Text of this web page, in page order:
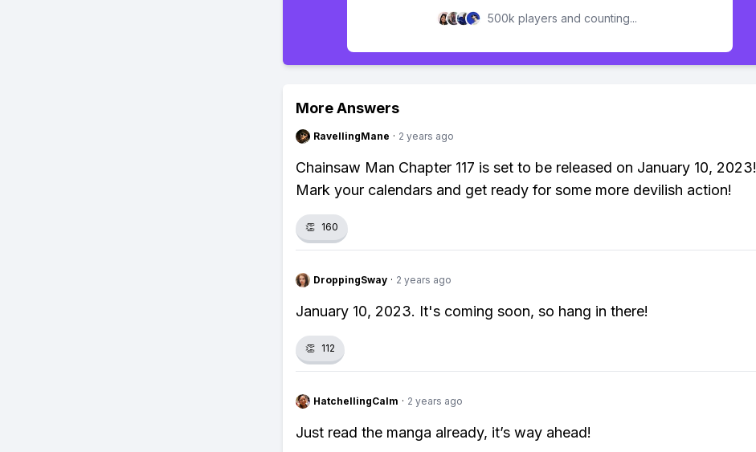
500k players and counting...
More Answers
RavellingMane · 2 years ago
Chainsaw Man Chapter 117 is set to be released on January 10, 2023!
Mark your calendars and get ready for some more devilish action!
👏 160
DroppingSway · 2 years ago
January 10, 2023. It's coming soon, so hang in there!
👏 112
HatchellingCalm · 2 years ago
Just read the manga already, it’s way ahead!